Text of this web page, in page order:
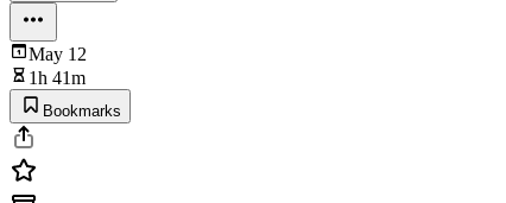
May 12
1h 41m
Bookmarks